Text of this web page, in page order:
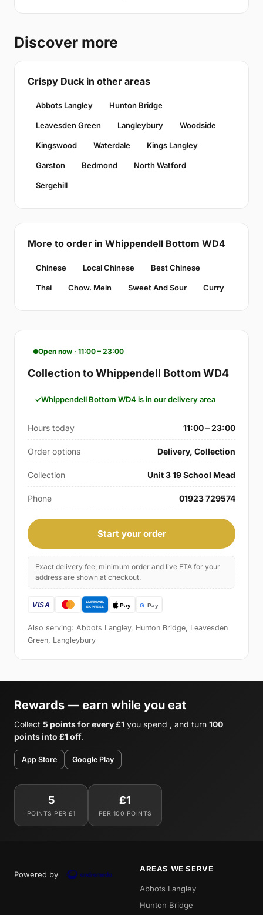
Discover more
Crispy Duck in other areas
Abbots Langley Hunton Bridge
Leavesden Green Langleybury Woodside
Kingswood Waterdale Kings Langley
Garston Bedmond North Watford
Sergehill
More to order in Whippendell Bottom WD4
Chinese Local Chinese Best Chinese
Thai Chow. Mein Sweet And Sour Curry
Open now · 11:00 – 23:00
Collection to Whippendell Bottom WD4
Whippendell Bottom WD4 is in our delivery area
Hours today 11:00 – 23:00
Order options Delivery, Collection
Collection Unit 3 19 School Mead
Phone 01923 729574
Start your order
Exact delivery fee, minimum order and live ETA for your
address are shown at checkout.
Also serving: Abbots Langley, Hunton Bridge, Leavesden
Green, Langleybury
Rewards — earn while you eat
Collect 5 points for every £1 you spend , and turn 100
points into £1 off.
App Store Google Play
5
POINTS PER £1
£1
PER 100 POINTS
Powered by
AREAS WE SERVE
Abbots Langley
Hunton Bridge